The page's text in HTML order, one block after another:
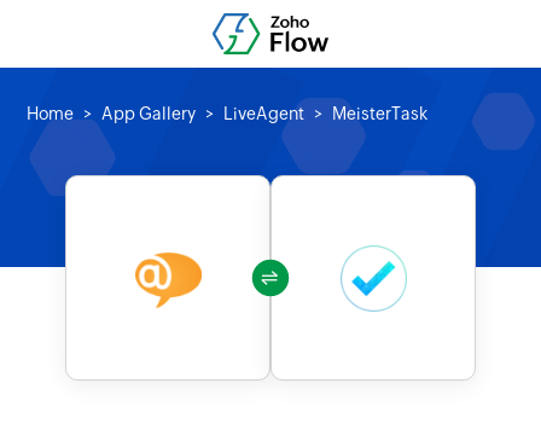
Home App Gallery LiveAgent MeisterTask